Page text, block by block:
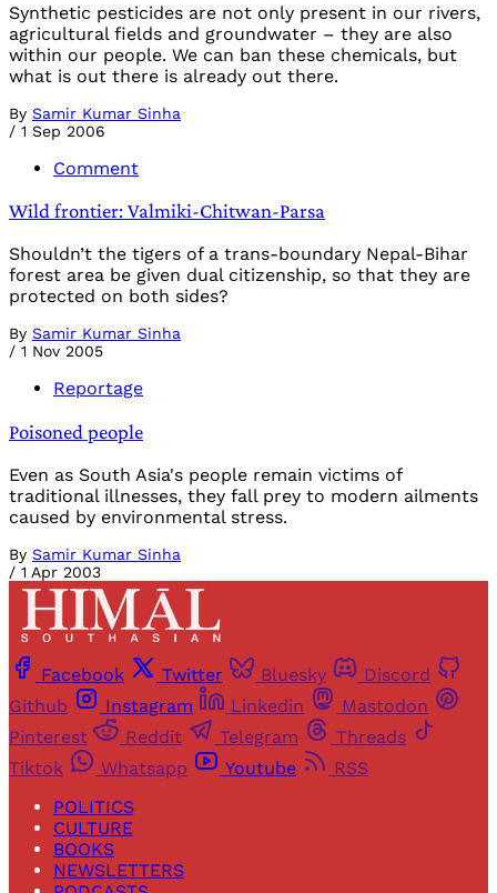
Synthetic pesticides are not only present in our rivers,
agricultural fields and groundwater – they are also
within our people. We can ban these chemicals, but
what is out there is already out there.
By Samir Kumar Sinha
/ 1 Sep 2006
Comment
Wild frontier: Valmiki-Chitwan-Parsa
Shouldn’t the tigers of a trans-boundary Nepal-Bihar
forest area be given dual citizenship, so that they are
protected on both sides?
By Samir Kumar Sinha
/ 1 Nov 2005
Reportage
Poisoned people
Even as South Asia's people remain victims of
traditional illnesses, they fall prey to modern ailments
caused by environmental stress.
By Samir Kumar Sinha
/ 1 Apr 2003
Facebook Twitter Bluesky
Discord
Github
Instagram Linkedin
Mastodon
Pinterest
Reddit Telegram
Threads
Tiktok
Whatsapp Youtube
RSS
POLITICS
CULTURE
BOOKS
NEWSLETTERS